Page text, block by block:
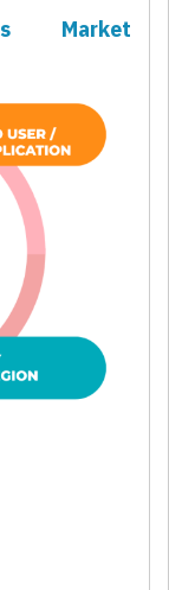
Market